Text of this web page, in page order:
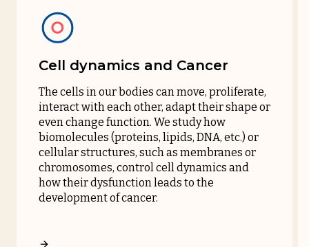
Cell dynamics and Cancer
The cells in our bodies can move, proliferate,
interact with each other, adapt their shape or
even change function. We study how
biomolecules (proteins, lipids, DNA, etc.) or
cellular structures, such as membranes or
chromosomes, control cell dynamics and
how their dysfunction leads to the
development of cancer.